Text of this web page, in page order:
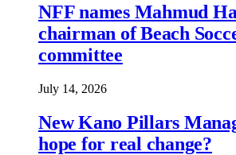
NFF names Mahmud
chairman of Beach
committee
July 14, 2026
New Kano Pillars
hope for real change?